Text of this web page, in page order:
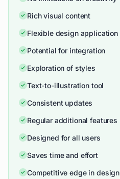
Rich visual content
Flexible design application
Potential for integration
Exploration of styles
Text-to-illustration tool
Consistent updates
Regular additional features
Designed for all users
Saves time and effort
Competitive edge in design